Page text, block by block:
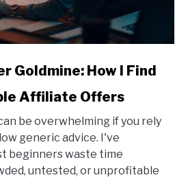
Goldmine: How I Find
Affiliate Offers
be overwhelming if you rely
generic advice. I've
beginners waste time
untested, or unprofitable